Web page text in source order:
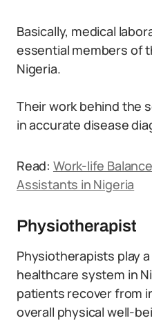
Basically, medical
essential members of
Nigeria.
Their work behind the
in accurate disease
Read: Work-life
Assistants in Nigeria
Physiotherapist
Physiotherapists play
healthcare system in
patients recover from
overall physical well-